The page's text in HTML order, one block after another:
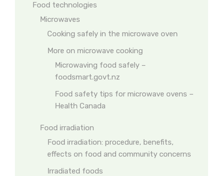
Food technologies
Microwaves
Cooking safely in the microwave oven
More on microwave cooking
Microwaving food safely –
foodsmart.govt.nz
Food safety tips for microwave ovens –
Health Canada
Food irradiation
Food irradiation: procedure, benefits,
effects on food and community concerns
Irradiated foods